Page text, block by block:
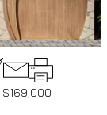
$169,000